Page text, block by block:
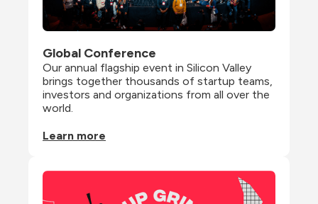
Global Conference
Our annual flagship event in Silicon Valley
brings together thousands of startup teams,
investors and organizations from all over the
world.
Learn more